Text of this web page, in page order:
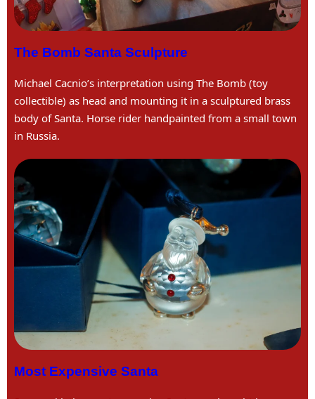
The Bomb Santa Sculpture
Michael Cacnio’s interpretation using The Bomb (toy
collectible) as head and mounting it in a sculptured brass
body of Santa. Horse rider handpainted from a small town
in Russia.
Most Expensive Santa